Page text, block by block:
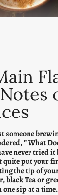
someone
” What
never tried it
quite put your
the tip of
Tea or
sip at a time.